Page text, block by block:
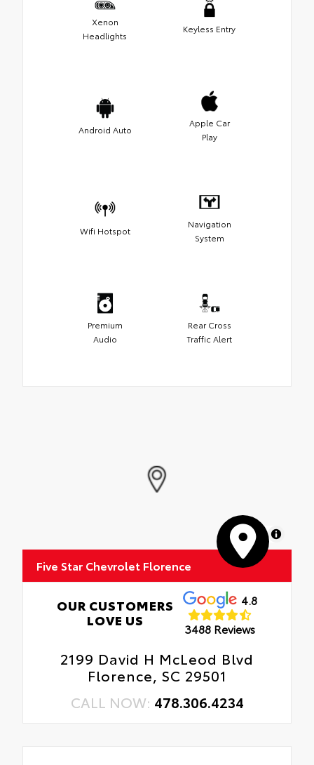
Xenon
Headlights
Keyless Entry
Android Auto
Apple Car
Play
Wifi Hotspot
Navigation
System
Premium
Audio
Rear Cross
Traffic Alert
MapLibre
Five Star Chevrolet Florence
OUR CUSTOMERS
LOVE US
4.8
3488 Reviews
2199 David H McLeod Blvd
Florence, SC 29501
CALL NOW: 478.306.4234